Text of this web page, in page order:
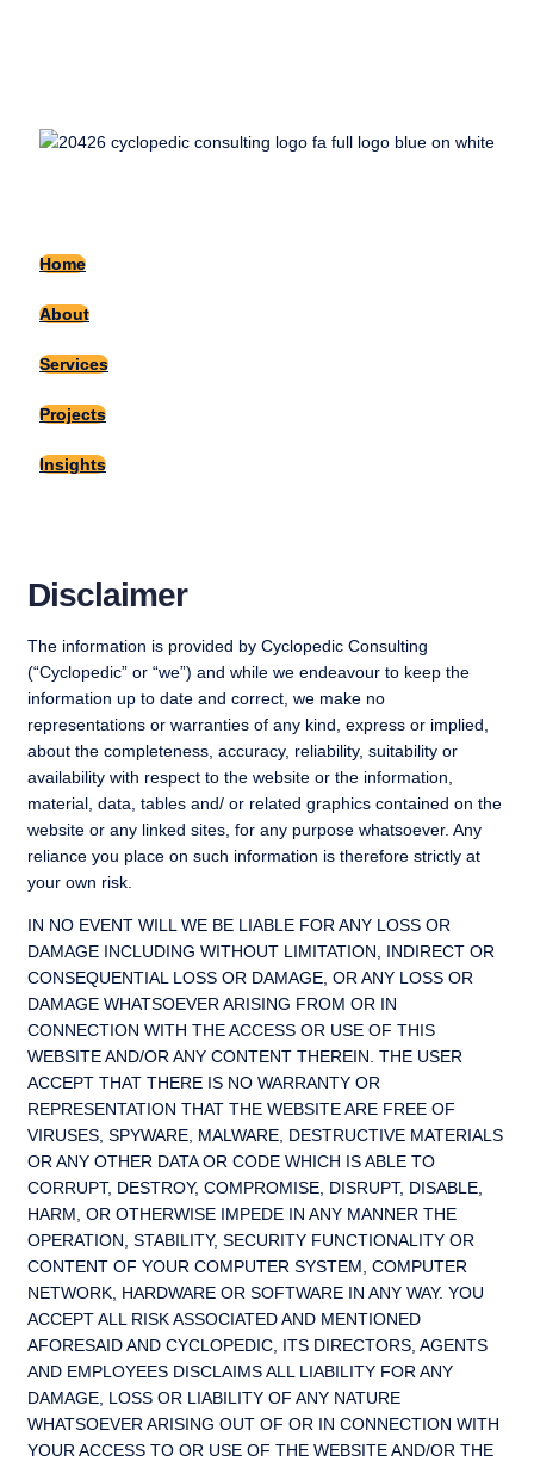
Home
About
Services
Projects
Insights
content
Disclaimer
The information is provided by Cyclopedic Consulting
(“Cyclopedic” or “we”) and while we endeavour to keep the
information up to date and correct, we make no
representations or warranties of any kind, express or implied,
about the completeness, accuracy, reliability, suitability or
availability with respect to the website or the information,
material, data, tables and/ or related graphics contained on the
website or any linked sites, for any purpose whatsoever. Any
reliance you place on such information is therefore strictly at
your own risk.
IN NO EVENT WILL WE BE LIABLE FOR ANY LOSS OR
DAMAGE INCLUDING WITHOUT LIMITATION, INDIRECT OR
CONSEQUENTIAL LOSS OR DAMAGE, OR ANY LOSS OR
DAMAGE WHATSOEVER ARISING FROM OR IN
CONNECTION WITH THE ACCESS OR USE OF THIS
WEBSITE AND/OR ANY CONTENT THEREIN. THE USER
ACCEPT THAT THERE IS NO WARRANTY OR
REPRESENTATION THAT THE WEBSITE ARE FREE OF
VIRUSES, SPYWARE, MALWARE, DESTRUCTIVE MATERIALS
OR ANY OTHER DATA OR CODE WHICH IS ABLE TO
CORRUPT, DESTROY, COMPROMISE, DISRUPT, DISABLE,
HARM, OR OTHERWISE IMPEDE IN ANY MANNER THE
OPERATION, STABILITY, SECURITY FUNCTIONALITY OR
CONTENT OF YOUR COMPUTER SYSTEM, COMPUTER
NETWORK, HARDWARE OR SOFTWARE IN ANY WAY. YOU
ACCEPT ALL RISK ASSOCIATED AND MENTIONED
AFORESAID AND CYCLOPEDIC, ITS DIRECTORS, AGENTS
AND EMPLOYEES DISCLAIMS ALL LIABILITY FOR ANY
DAMAGE, LOSS OR LIABILITY OF ANY NATURE
WHATSOEVER ARISING OUT OF OR IN CONNECTION WITH
YOUR ACCESS TO OR USE OF THE WEBSITE AND/OR THE